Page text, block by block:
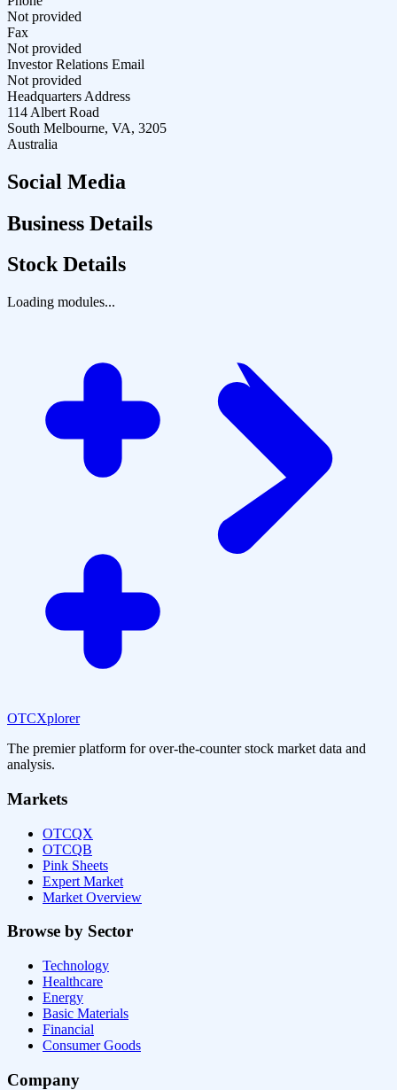
Not provided
Fax
Not provided
Investor Relations Email
Not provided
Headquarters Address
114 Albert Road
South Melbourne, VA, 3205
Australia
Social Media
Business Details
Stock Details
Loading modules...
OTCXplorer
The premier platform for over-the-counter stock market data and
analysis.
Markets
OTCQX
OTCQB
Pink Sheets
Expert Market
Market Overview
Browse by Sector
Technology
Healthcare
Energy
Basic Materials
Financial
Consumer Goods
Company